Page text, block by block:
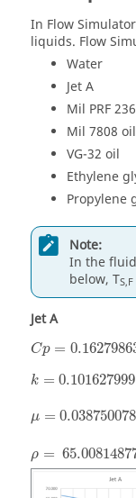
In Flow Simulator
liquids. Flow
Water
Jet A
Mil PRF
Mil 7808 oil
VG-32 oil
Ethylene
Propylene
Note:
In the
below, TS,F
Jet A
Cp =
k = 0.101627999
μ = 0.038750078
ρ =